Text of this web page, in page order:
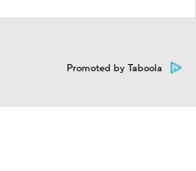
Promoted by Taboola